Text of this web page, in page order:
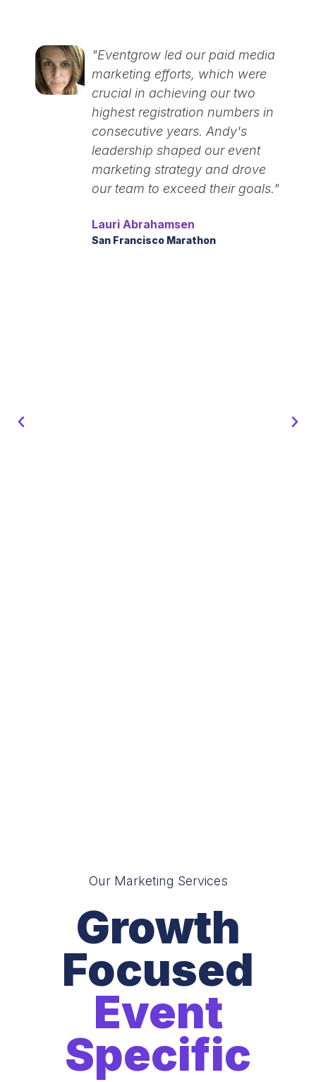
"Eventgrow led our paid media
marketing efforts, which were
crucial in achieving our two
highest registration numbers in
consecutive years. Andy's
leadership shaped our event
marketing strategy and drove
our team to exceed their goals."
Lauri Abrahamsen
San Francisco Marathon
Our Marketing Services
Growth
Focused
Event
Specific